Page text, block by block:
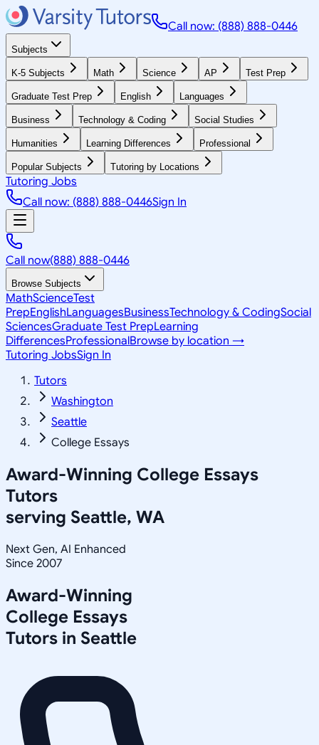
Call now: (888) 888-0446
Subjects
K-5 Subjects Math Science AP Test Prep
Graduate Test Prep English Languages
Business Technology & Coding Social Studies
Humanities Learning Differences Professional
Popular Subjects Tutoring by Locations
Tutoring Jobs
Call now: (888) 888-0446Sign In
Call now(888) 888-0446
Browse Subjects
MathScienceTest
PrepEnglishLanguagesBusinessTechnology & CodingSocial
SciencesGraduate Test PrepLearning
DifferencesProfessionalBrowse by location →
Tutoring JobsSign In
Tutors
Washington
Seattle
College Essays
Award-Winning College Essays
Tutors
serving Seattle, WA
Next Gen, AI Enhanced
Since 2007
Award-Winning
College Essays
Tutors in Seattle